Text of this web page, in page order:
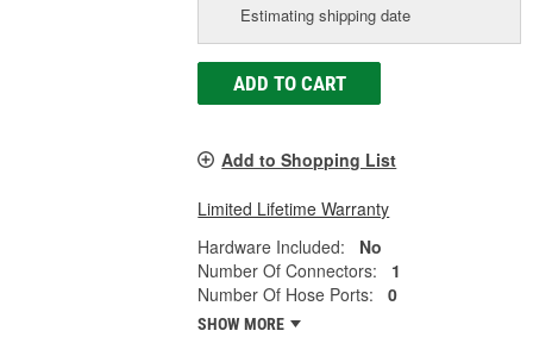
Estimating shipping date
ADD TO CART
Add to Shopping List
Limited Lifetime Warranty
Hardware Included:
No
Number Of Connectors:
1
Number Of Hose Ports:
0
SHOW MORE